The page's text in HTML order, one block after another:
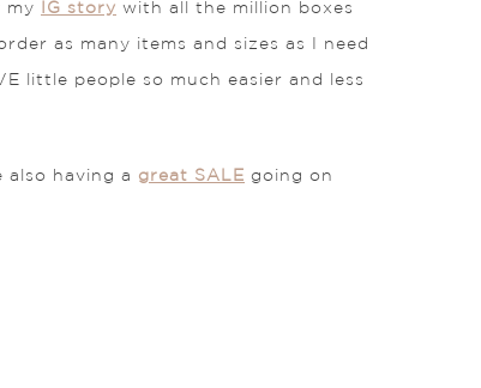
my IG story with all the million boxes
as many items and sizes as I need
little people so much easier and less
also having a great SALE going on